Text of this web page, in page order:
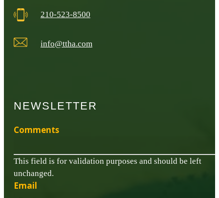
210-523-8500
info@ttha.com
NEWSLETTER
Comments
This field is for validation purposes and should be left
unchanged.
Email